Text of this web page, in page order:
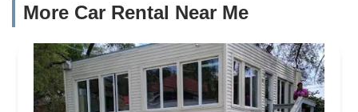
More Car Rental Near Me